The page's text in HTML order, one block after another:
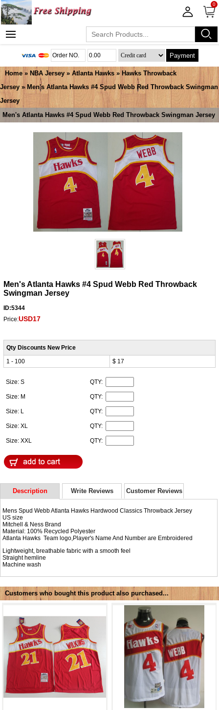
0
Payment
Home » NBA Jersey » Atlanta Hawks » Hawks Throwback
Jersey » Men's Atlanta Hawks #4 Spud Webb Red Throwback Swingman
Jersey
Men's Atlanta Hawks #4 Spud Webb Red Throwback Swingman Jersey
Men's Atlanta Hawks #4 Spud Webb Red Throwback
Swingman Jersey
ID:5344
Price:USD17
Qty Discounts New Price
1 - 100
$ 17
Size: S QTY:
Size: M QTY:
Size: L QTY:
Size: XL QTY:
Size: XXL QTY:
Description Write Reviews Customer Reviews
Mens Spud Webb Atlanta Hawks Hardwood Classics Throwback Jersey
US size
Mitchell & Ness Brand
Material: 100% Recycled Polyester
Atlanta Hawks Team logo,Player's Name And Number are Embroidered
Lightweight, breathable fabric with a smooth feel
Straight hemline
Machine wash
Customers who bought this product also purchased...